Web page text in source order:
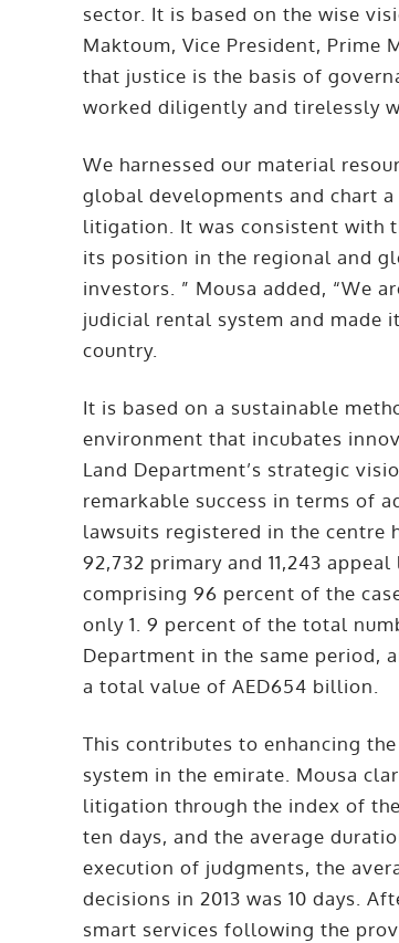
sector. It is based on the wise
Maktoum, Vice President, Prime
that justice is the basis of
worked diligently and tirelessly
We harnessed our material
global developments and chart
litigation. It was consistent with
its position in the regional and
investors. ” Mousa added, “We
judicial rental system and made
country.
It is based on a sustainable
environment that incubates
Land Department’s strategic
remarkable success in terms of
lawsuits registered in the centre
92,732 primary and 11,243
comprising 96 percent of the
only 1. 9 percent of the total
Department in the same period,
a total value of AED654 billion.
This contributes to enhancing
system in the emirate. Mousa
litigation through the index of
ten days, and the average
execution of judgments, the
decisions in 2013 was 10 days.
smart services following the